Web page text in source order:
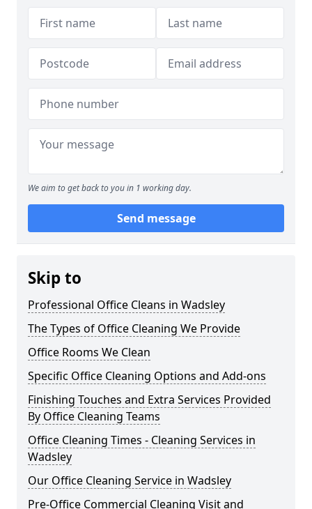
We aim to get back to you in 1 working day.
Send message
Skip to
Professional Office Cleans in Wadsley
The Types of Office Cleaning We Provide
Office Rooms We Clean
Specific Office Cleaning Options and Add-ons
Finishing Touches and Extra Services Provided
By Office Cleaning Teams
Office Cleaning Times - Cleaning Services in
Wadsley
Our Office Cleaning Service in Wadsley
Pre-Office Commercial Cleaning Visit and